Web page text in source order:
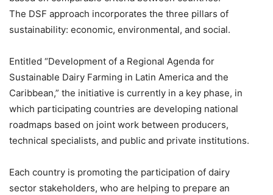
The DSF approach incorporates the three pillars of
sustainability: economic, environmental, and social.
Entitled “Development of a Regional Agenda for
Sustainable Dairy Farming in Latin America and the
Caribbean,” the initiative is currently in a key phase, in
which participating countries are developing national
roadmaps based on joint work between producers,
technical specialists, and public and private institutions.
Each country is promoting the participation of dairy
sector stakeholders, who are helping to prepare an